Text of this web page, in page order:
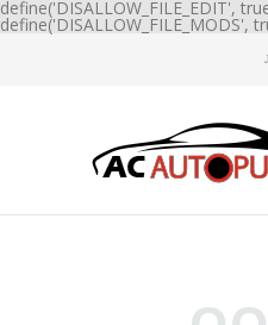
define('DISALLOW_FILE_EDIT',
define('DISALLOW_FILE_MODS',